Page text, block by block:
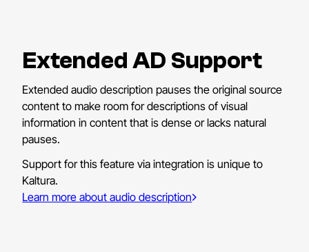
Extended AD Support
Extended audio description pauses the original source
content to make room for descriptions of visual
information in content that is dense or lacks natural
pauses.
Support for this feature via integration is unique to
Kaltura.
Learn more about audio description